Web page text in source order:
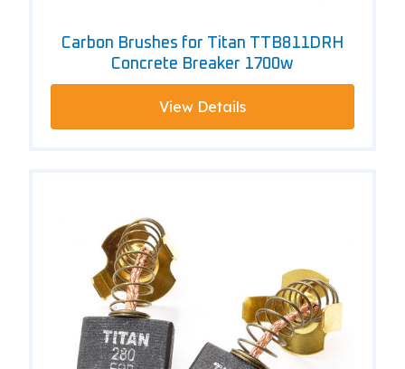
Carbon Brushes for Titan TTB811DRH
Concrete Breaker 1700w
View Details